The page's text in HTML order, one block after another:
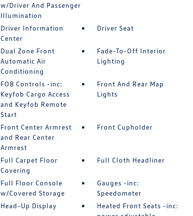
w/Driver And Passenger
Illumination
Driver Information
Center
Driver Seat
Dual Zone Front
Automatic Air
Conditioning
Fade-To-Off Interior
Lighting
FOB Controls -inc:
Keyfob Cargo Access
and Keyfob Remote
Start
Front And Rear Map
Lights
Front Center Armrest
and Rear Center
Armrest
Front Cupholder
Full Carpet Floor
Covering
Full Cloth Headliner
Full Floor Console
w/Covered Storage
Gauges -inc:
Speedometer
Head-Up Display
Heated Front Seats -inc: